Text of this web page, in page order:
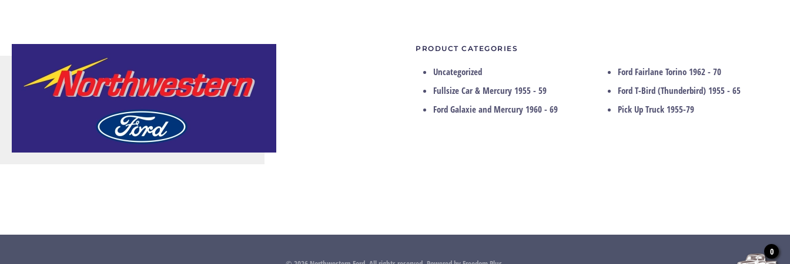
PRODUCT CATEGORIES
Uncategorized
Fullsize Car & Mercury 1955 - 59
Ford Galaxie and Mercury 1960 - 69
Ford Fairlane Torino 1962 - 70
Ford T-Bird (Thunderbird) 1955 - 65
Pick Up Truck 1955-79
0